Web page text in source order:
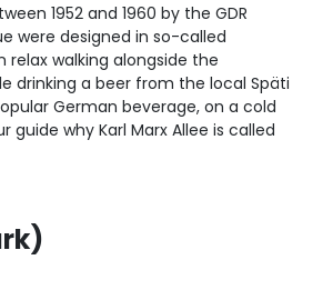
1952 and 1960 by the GDR
were designed in so-called
relax walking alongside the
drinking a beer from the local Späti
German beverage, on a cold
guide why Karl Marx Allee is called